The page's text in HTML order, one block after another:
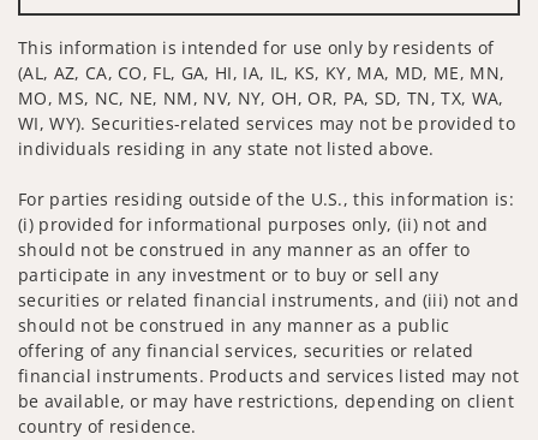
This information is intended for use only by residents of
(AL, AZ, CA, CO, FL, GA, HI, IA, IL, KS, KY, MA, MD, ME, MN,
MO, MS, NC, NE, NM, NV, NY, OH, OR, PA, SD, TN, TX, WA,
WI, WY). Securities-related services may not be provided to
individuals residing in any state not listed above.
For parties residing outside of the U.S., this information is:
(i) provided for informational purposes only, (ii) not and
should not be construed in any manner as an offer to
participate in any investment or to buy or sell any
securities or related financial instruments, and (iii) not and
should not be construed in any manner as a public
offering of any financial services, securities or related
financial instruments. Products and services listed may not
be available, or may have restrictions, depending on client
country of residence.